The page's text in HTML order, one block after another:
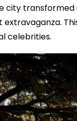
city transformed
celebrities.